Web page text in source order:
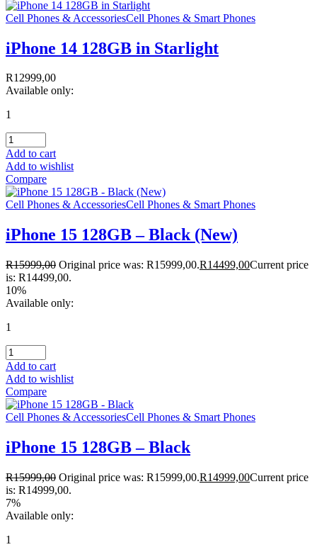
Cell Phones & AccessoriesCell Phones & Smart Phones
iPhone 14 128GB in Starlight
R12999,00
Available only:
1
Add to cart
Add to wishlist
Compare
Cell Phones & AccessoriesCell Phones & Smart Phones
iPhone 15 128GB – Black (New)
R15999,00 Original price was: R15999,00.R14499,00Current price
is: R14499,00.
10%
Available only:
1
Add to cart
Add to wishlist
Compare
Cell Phones & AccessoriesCell Phones & Smart Phones
iPhone 15 128GB – Black
R15999,00 Original price was: R15999,00.R14999,00Current price
is: R14999,00.
7%
Available only:
1